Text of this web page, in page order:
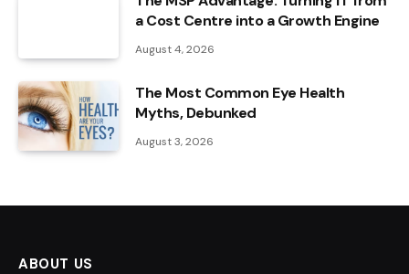
a Cost Centre into a Growth Engine
August 4, 2026
The Most Common Eye Health
Myths, Debunked
August 3, 2026
ABOUT US